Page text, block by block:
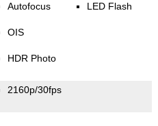
Autofocus
OIS
HDR Photo
LED Flash
2160p/30fps